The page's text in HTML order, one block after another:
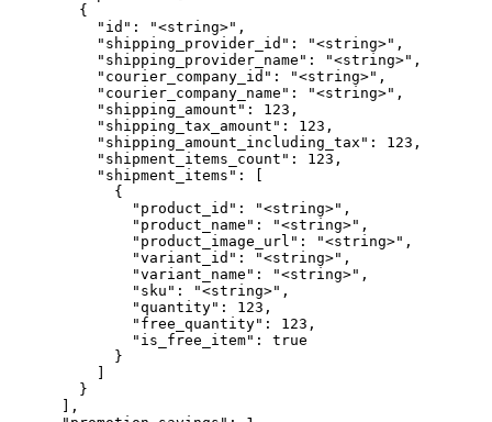
        {
          "id": "<string>",
          "shipping_provider_id": "<string>",
          "shipping_provider_name": "<string>",
          "courier_company_id": "<string>",
          "courier_company_name": "<string>",
          "shipping_amount": 123,
          "shipping_tax_amount": 123,
          "shipping_amount_including_tax": 123,
          "shipment_items_count": 123,
          "shipment_items": [
            {
              "product_id": "<string>",
              "product_name": "<string>",
              "product_image_url": "<string>",
              "variant_id": "<string>",
              "variant_name": "<string>",
              "sku": "<string>",
              "quantity": 123,
              "free_quantity": 123,
              "is_free_item": true
            }
          ]
        }
      ],